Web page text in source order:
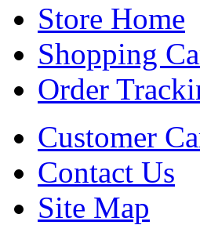
Store Home
Shopping
Order
Customer
Contact Us
Site Map